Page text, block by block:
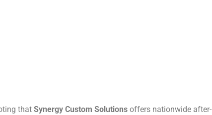
that Synergy Custom Solutions offers nationwide after-